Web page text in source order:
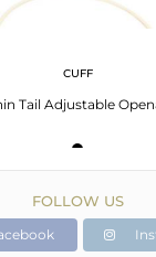
CUFF
FOLLOW US